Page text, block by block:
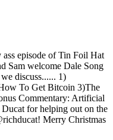
episode of Tin Foil Hat
Sam welcome Dale Song
discuss...... 1)
To Get Bitcoin 3)The
Commentary: Artificial
for helping out on the
Merry Christmas